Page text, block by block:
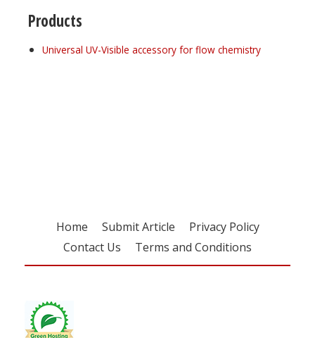
Products
Universal UV-Visible accessory for flow chemistry
Home Submit Article
Privacy Policy
Contact Us
Terms and Conditions